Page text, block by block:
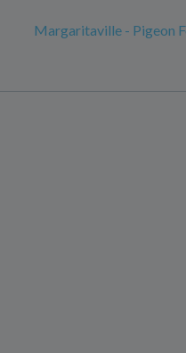
Margaritaville - Pigeon